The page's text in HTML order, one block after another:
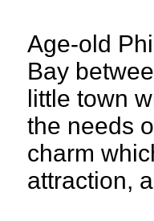
Age-old
Bay
little town
the needs
charm
attraction,